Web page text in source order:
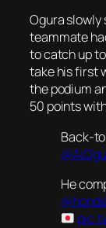
Ogura
teammate
to catch up
take his first
the podium
50 points
Back-
He